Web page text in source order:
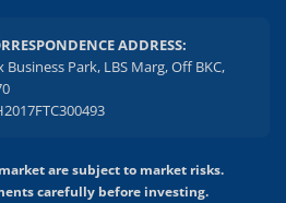
ADDRESS:
Park, LBS Marg, Off BKC,
are subject to market risks.
carefully before investing.